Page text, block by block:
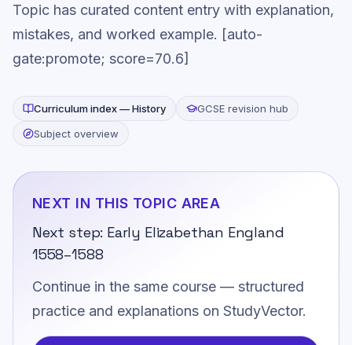
Topic has curated content entry with explanation,
mistakes, and worked example. [auto-
gate:promote; score=70.6]
Curriculum index —History
GCSE revision hub
Subject overview
NEXT IN THIS TOPIC AREA
Next step: Early Elizabethan England
1558–1588
Continue in the same course — structured
practice and explanations on StudyVector.